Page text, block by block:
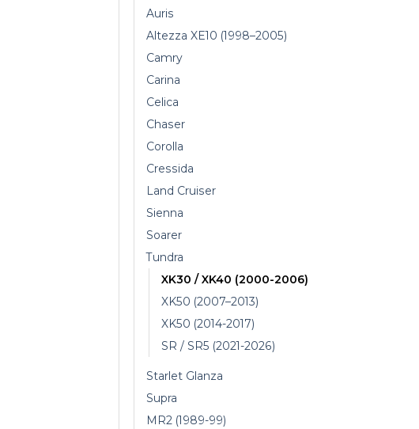
Auris
Altezza XE10 (1998–2005)
Camry
Carina
Celica
Chaser
Corolla
Cressida
Land Cruiser
Sienna
Soarer
Tundra
XK30 / XK40 (2000-2006)
XK50 (2007–2013)
XK50 (2014-2017)
SR / SR5 (2021-2026)
Starlet Glanza
Supra
MR2 (1989-99)